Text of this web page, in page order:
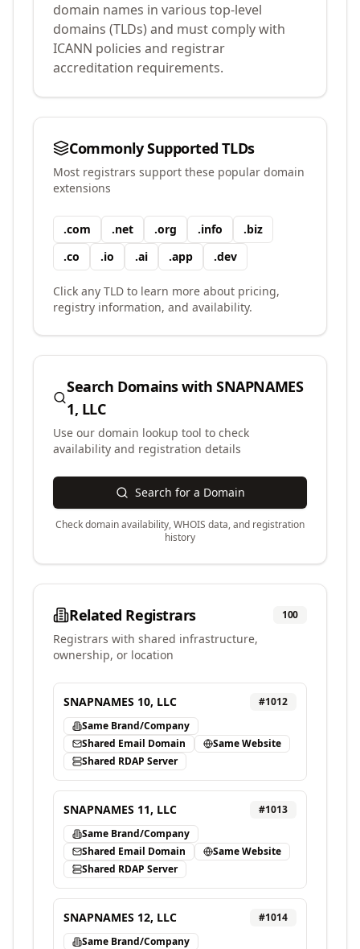
domain names in various top-level
domains (TLDs) and must comply with
ICANN policies and registrar
accreditation requirements.
Commonly Supported TLDs
Most registrars support these popular domain
extensions
.com .net .org .info .biz
.co .io .ai .app .dev
Click any TLD to learn more about pricing,
registry information, and availability.
Search Domains withSNAPNAMES
1, LLC
Use our domain lookup tool to check
availability and registration details
Search for a Domain
Check domain availability, WHOIS data, and registration
history
Related Registrars 100
Registrars with shared infrastructure,
ownership, or location
SNAPNAMES 10, LLC #1012
Same Brand/Company
Shared Email Domain
Same Website
Shared RDAP Server
SNAPNAMES 11, LLC #1013
Same Brand/Company
Shared Email Domain
Same Website
Shared RDAP Server
SNAPNAMES 12, LLC #1014
Same Brand/Company